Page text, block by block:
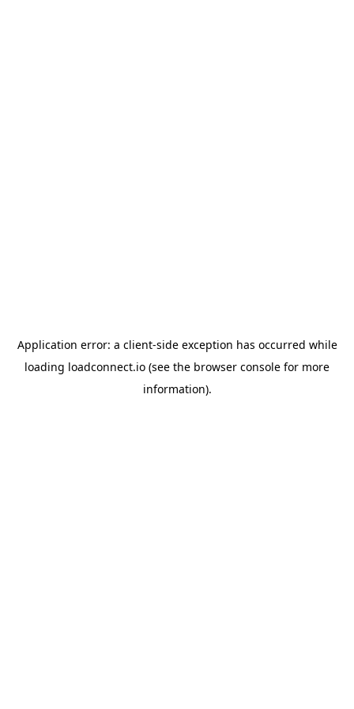
Application error: a client-side exception has occurred while
loading loadconnect.io (see the browser console for more
information).